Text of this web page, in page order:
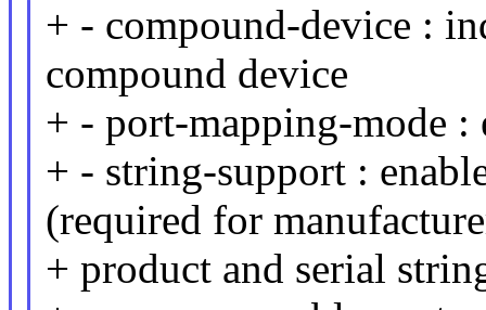
+ - compound-device :
compound device
+ - port-mapping-mode :
+ - string-support :
(required for
+ product and serial